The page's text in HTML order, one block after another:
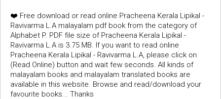
❤️ Free download or read online Pracheena Kerala Lipikal -
Ravivarma L.A malayalam pdf book from the category of
Alphabet P. PDF file size of Pracheena Kerala Lipikal -
Ravivarma L.A is 3.75 MB. If you want to read online
Pracheena Kerala Lipikal - Ravivarma L.A, please click on
(Read Online) button and wait few seconds. All kinds of
malayalam books and malayalam translated books are
available in this website. Browse and read/download your
favourite books... Thanks